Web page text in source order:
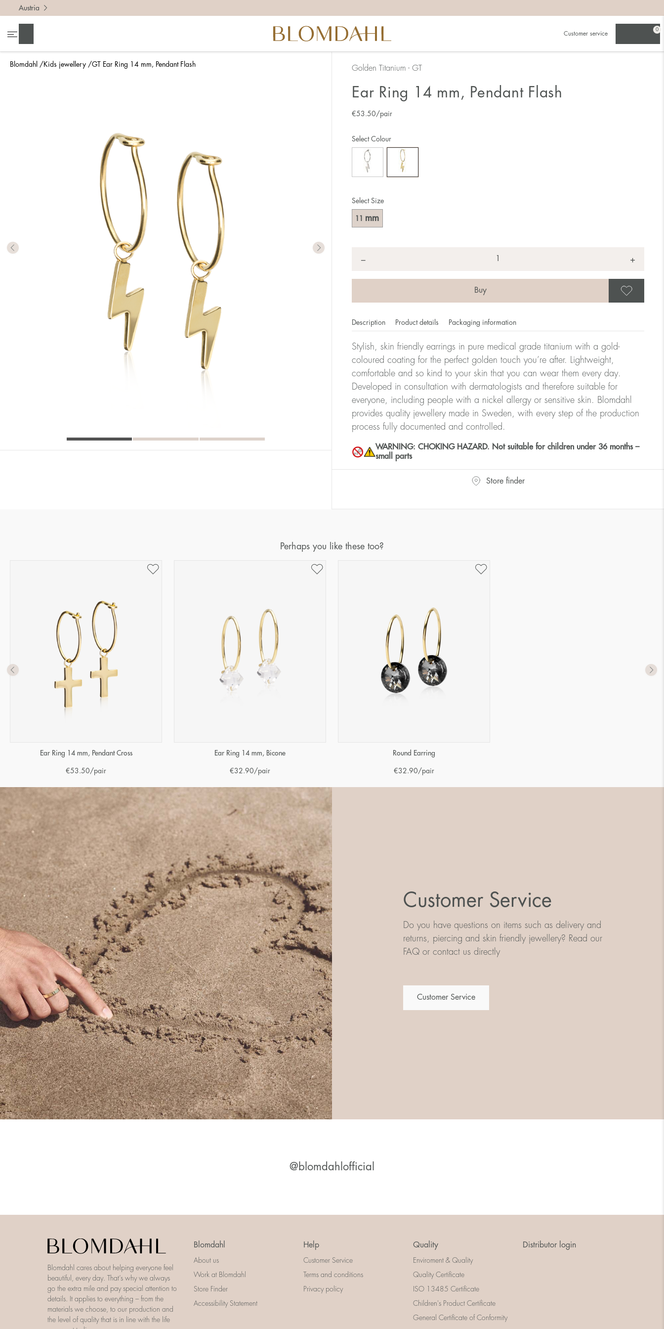
Blomdahl Kids jewellery GT Ear Ring 14 mm, Pendant Flash
Austria
Customer service
0
Golden Titanium - GT
Ear Ring 14 mm, Pendant Flash
€53.50/pair
Select Size
11 mm
Select Colour
− +
Description Product details Packaging information
Stylish, skin friendly earrings in pure medical grade titanium with a gold-
coloured coating for the perfect golden touch you’re after. Lightweight,
comfortable and so kind to your skin that you can wear them every day.
Developed in consultation with dermatologists and therefore suitable for
everyone, including people with a nickel allergy or sensitive skin. Blomdahl
provides quality jewellery made in Sweden, with every step of the production
process fully documented and controlled.
WARNING: CHOKING HAZARD. Not suitable for children under 36 months –
small parts
Store finder
Perhaps you like these too?
Ear Ring 14 mm, Pendant Cross
€53.50 /pair
Ear Ring 14 mm, Bicone
€32.90 /pair
Round Earring
€32.90 /pair
Customer Service
Do you have questions on items such as delivery and
returns, piercing and skin friendly jewellery? Read our
FAQ or contact us directly
Customer Service
@blomdahlofficial
Blomdahl cares about helping everyone feel
beautiful, every day. That’s why we always
go the extra mile and pay special attention to
details. It applies to everything – from the
materials we choose, to our production and
the level of quality that is in line with the life
Blomdahl
About us
Work at Blomdahl
Store Finder
Accessibility Statement
Help
Customer Service
Terms and conditions
Privacy policy
Quality
Enviroment & Quality
Quality Certificate
ISO 13485 Certificate
Children's Product Certificate
General Certificate of Conformity
Distributor login